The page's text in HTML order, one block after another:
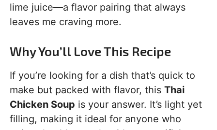
lime juice—a flavor pairing that always
leaves me craving more.
Why You’ll Love This Recipe
If you’re looking for a dish that’s quick to
make but packed with flavor, this Thai
Chicken Soup is your answer. It’s light yet
filling, making it ideal for anyone who